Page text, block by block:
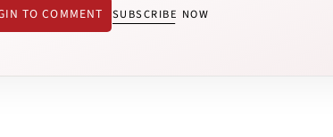
TO COMMENT SUBSCRIBE NOW